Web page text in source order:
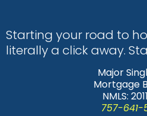
Starting your road to
literally a click away.
Major
Mortgage
NMLS:
757-641-